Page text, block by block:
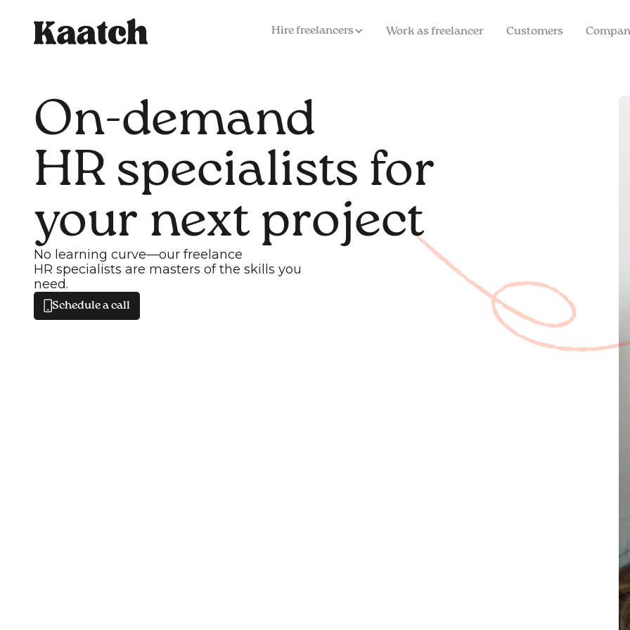
Hire freelancers Work as freelancer Customers
On-demand
HR specialists for
your next project
No learning curve—our freelance
HR specialists are masters of the skills you
need.
Schedule a call